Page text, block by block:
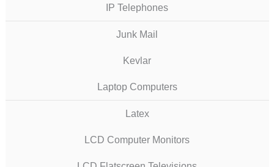
IP Telephones
Junk Mail
Kevlar
Laptop Computers
Latex
LCD Computer Monitors